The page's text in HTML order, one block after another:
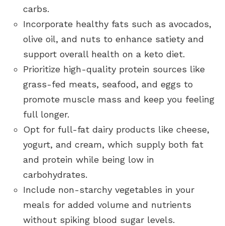
carbs.
Incorporate healthy fats such as avocados,
olive oil, and nuts to enhance satiety and
support overall health on a keto diet.
Prioritize high-quality protein sources like
grass-fed meats, seafood, and eggs to
promote muscle mass and keep you feeling
full longer.
Opt for full-fat dairy products like cheese,
yogurt, and cream, which supply both fat
and protein while being low in
carbohydrates.
Include non-starchy vegetables in your
meals for added volume and nutrients
without spiking blood sugar levels.